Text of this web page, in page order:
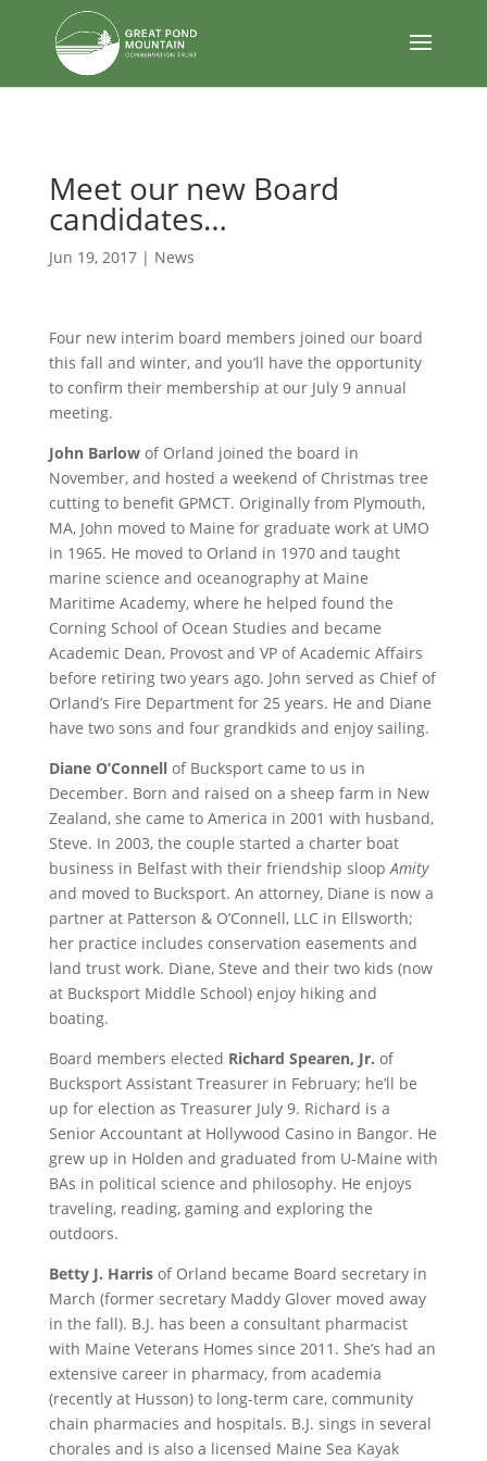
Meet our new Board
candidates…
Jun 19, 2017| News
Four new interim board members joined our board
this fall and winter, and you’ll have the opportunity
to confirm their membership at our July 9 annual
meeting.
John Barlowof Orland joined the board in
November, and hosted a weekend of Christmas tree
cutting to benefit GPMCT. Originally from Plymouth,
MA, John moved to Maine for graduate work at UMO
in 1965. He moved to Orland in 1970 and taught
marine science and oceanography at Maine
Maritime Academy, where he helped found the
Corning School of Ocean Studies and became
Academic Dean, Provost and VP of Academic Affairs
before retiring two years ago. John served as Chief of
Orland’s Fire Department for 25 years. He and Diane
have two sons and four grandkids and enjoy sailing.
Diane O’Connellof Bucksport came to us in
December. Born and raised on a sheep farm in New
Zealand, she came to America in 2001 with husband,
Steve. In 2003, the couple started a charter boat
business in Belfast with their friendship sloopAmity
and moved to Bucksport. An attorney, Diane is now a
partner at Patterson & O’Connell, LLC in Ellsworth;
her practice includes conservation easements and
land trust work. Diane, Steve and their two kids (now
at Bucksport Middle School) enjoy hiking and
boating.
Board members elected Richard Spearen, Jr. of
Bucksport Assistant Treasurer in February; he’ll be
up for election as Treasurer July 9. Richard is a
Senior Accountant at Hollywood Casino in Bangor. He
grew up in Holden and graduated from U-Maine with
BAs in political science and philosophy. He enjoys
traveling, reading, gaming and exploring the
outdoors.
Betty J. Harrisof Orland became Board secretary in
March (former secretary Maddy Glover moved away
in the fall). B.J. has been a consultant pharmacist
with Maine Veterans Homes since 2011. She’s had an
extensive career in pharmacy, from academia
(recently at Husson) to long-term care, community
chain pharmacies and hospitals. B.J. sings in several
chorales and is also a licensed Maine Sea Kayak